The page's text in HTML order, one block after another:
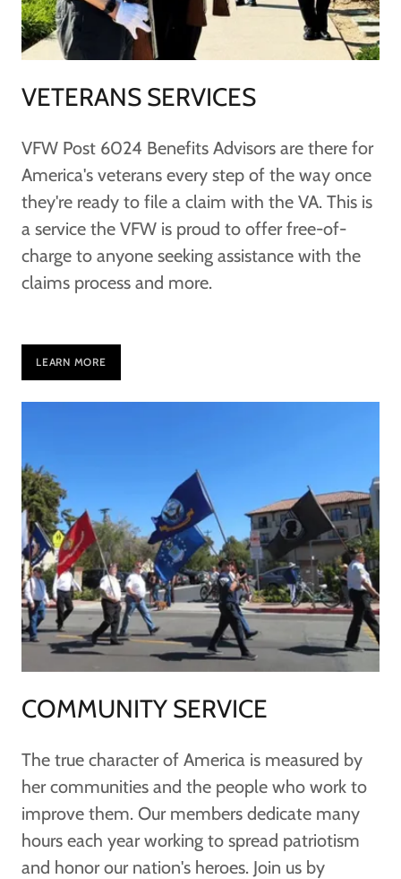
VETERANS SERVICES
VFW Post 6024 Benefits Advisors are there for
America's veterans every step of the way once
they're ready to file a claim with the VA. This is
a service the VFW is proud to offer free-of-
charge to anyone seeking assistance with the
claims process and more.
LEARN MORE
COMMUNITY SERVICE
The true character of America is measured by
her communities and the people who work to
improve them. Our members dedicate many
hours each year working to spread patriotism
and honor our nation's heroes. Join us by